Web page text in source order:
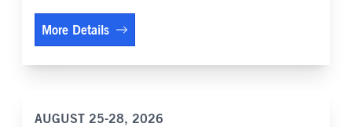
More Details
AUGUST 25-28, 2026